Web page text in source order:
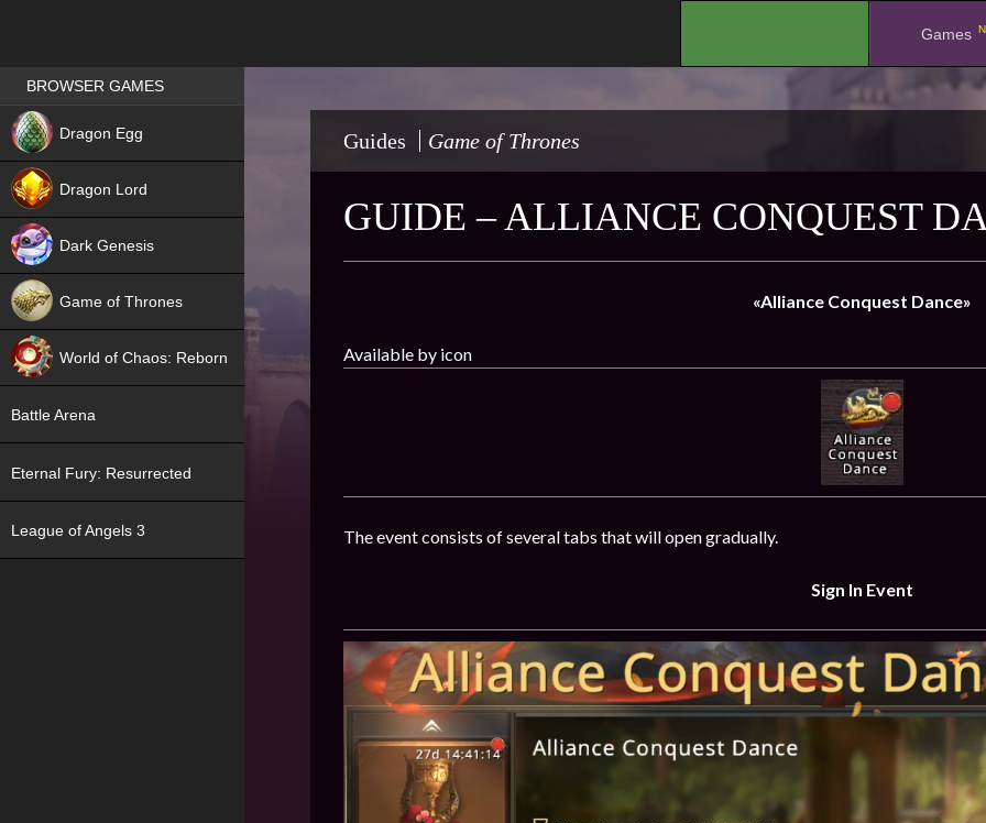
Games
Guides Game of Thrones
GUIDE – ALLIANCE CONQUEST
«Alliance Conquest Dance»
Available by icon
The event consists of several tabs that will open gradually.
Sign In Event
Games place
BROWSER GAMES
Dragon Egg
Dragon Lord
Dark Genesis
Game of Thrones
World of Chaos: Reborn
Battle Arena
Eternal Fury: Resurrected
League of Angels 3